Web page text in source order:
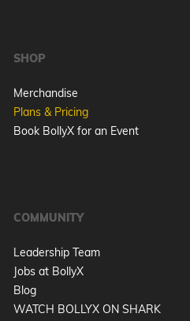
SHOP
Merchandise
Plans & Pricing
Book BollyX for an Event
COMMUNITY
Leadership Team
Jobs at BollyX
Blog
WATCH BOLLYX ON SHARK